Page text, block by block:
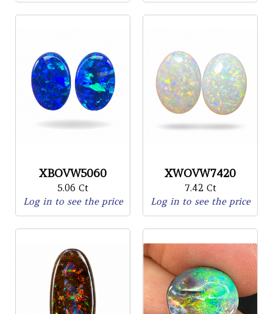
XBOVW5060
5.06 Ct
Log in to see the price
XWOVW7420
7.42 Ct
Log in to see the price